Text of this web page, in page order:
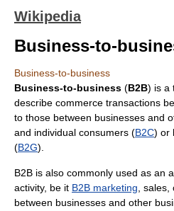
Wikipedia
Business-to-
Business-to-business
Business-to-business (B2B) is a
describe commerce transactions
to those between businesses and
and individual consumers (B2C) or
(B2G).
B2B is also commonly used as an
activity, be it B2B marketing , sales,
between businesses and other